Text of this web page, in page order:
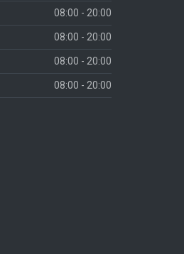
08:00 - 20:00
08:00 - 20:00
08:00 - 20:00
08:00 - 20:00